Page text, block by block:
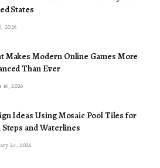
States
2026
Makes Modern Online Games More
Than Ever
2026
Ideas Using Mosaic Pool Tiles for
Steps and Waterlines
24, 2026